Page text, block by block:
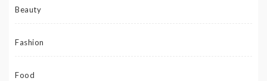
Beauty
Fashion
Food